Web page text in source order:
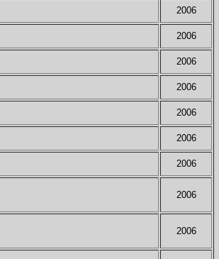
2006
2006
2006
2006
2006
2006
2006
2006
2006